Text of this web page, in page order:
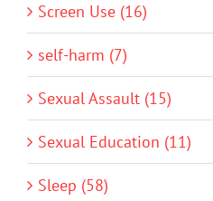
Screen Use (16)
self-harm (7)
Sexual Assault (15)
Sexual Education (11)
Sleep (58)